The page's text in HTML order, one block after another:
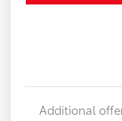
Additional